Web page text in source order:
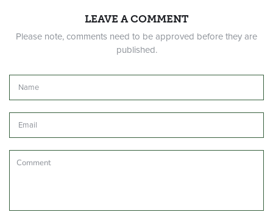
LEAVE A COMMENT
Please note, comments need to be approved before they are
published.
Comment